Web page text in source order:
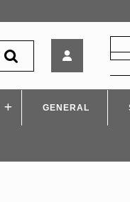
Bcom
–
Computer
GENERAL